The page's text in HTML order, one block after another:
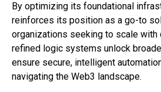
By optimizing its foundational
reinforces its position as a go-to
organizations seeking to scale with
refined logic systems unlock
ensure secure, intelligent
navigating the Web3 landscape.